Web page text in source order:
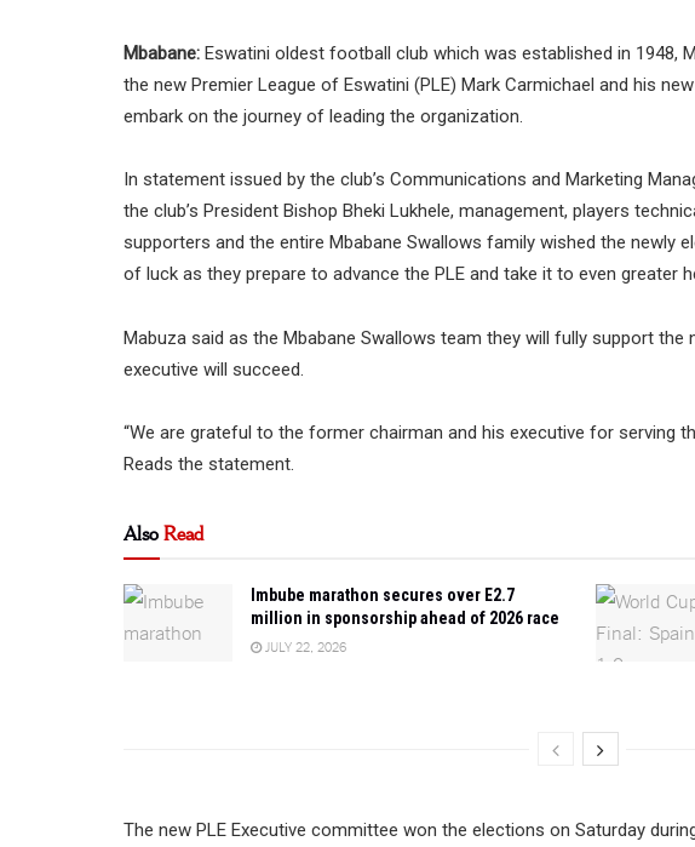
Mbabane: Eswatini oldest football club which was established in 1948,
the new Premier League of Eswatini (PLE) Mark Carmichael and his
embark on the journey of leading the organization.
In statement issued by the club’s Communications and Marketing
the club’s President Bishop Bheki Lukhele, management, players
supporters and the entire Mbabane Swallows family wished the newly
of luck as they prepare to advance the PLE and take it to even greater
Mabuza said as the Mbabane Swallows team they will fully support
executive will succeed.
“We are grateful to the former chairman and his executive for serving
Reads the statement.
AlsoRead
Imbube marathon secures over E2.7
million in sponsorship ahead of 2026 race
JULY 22, 2026
The new PLE Executive committee won the elections on Saturday